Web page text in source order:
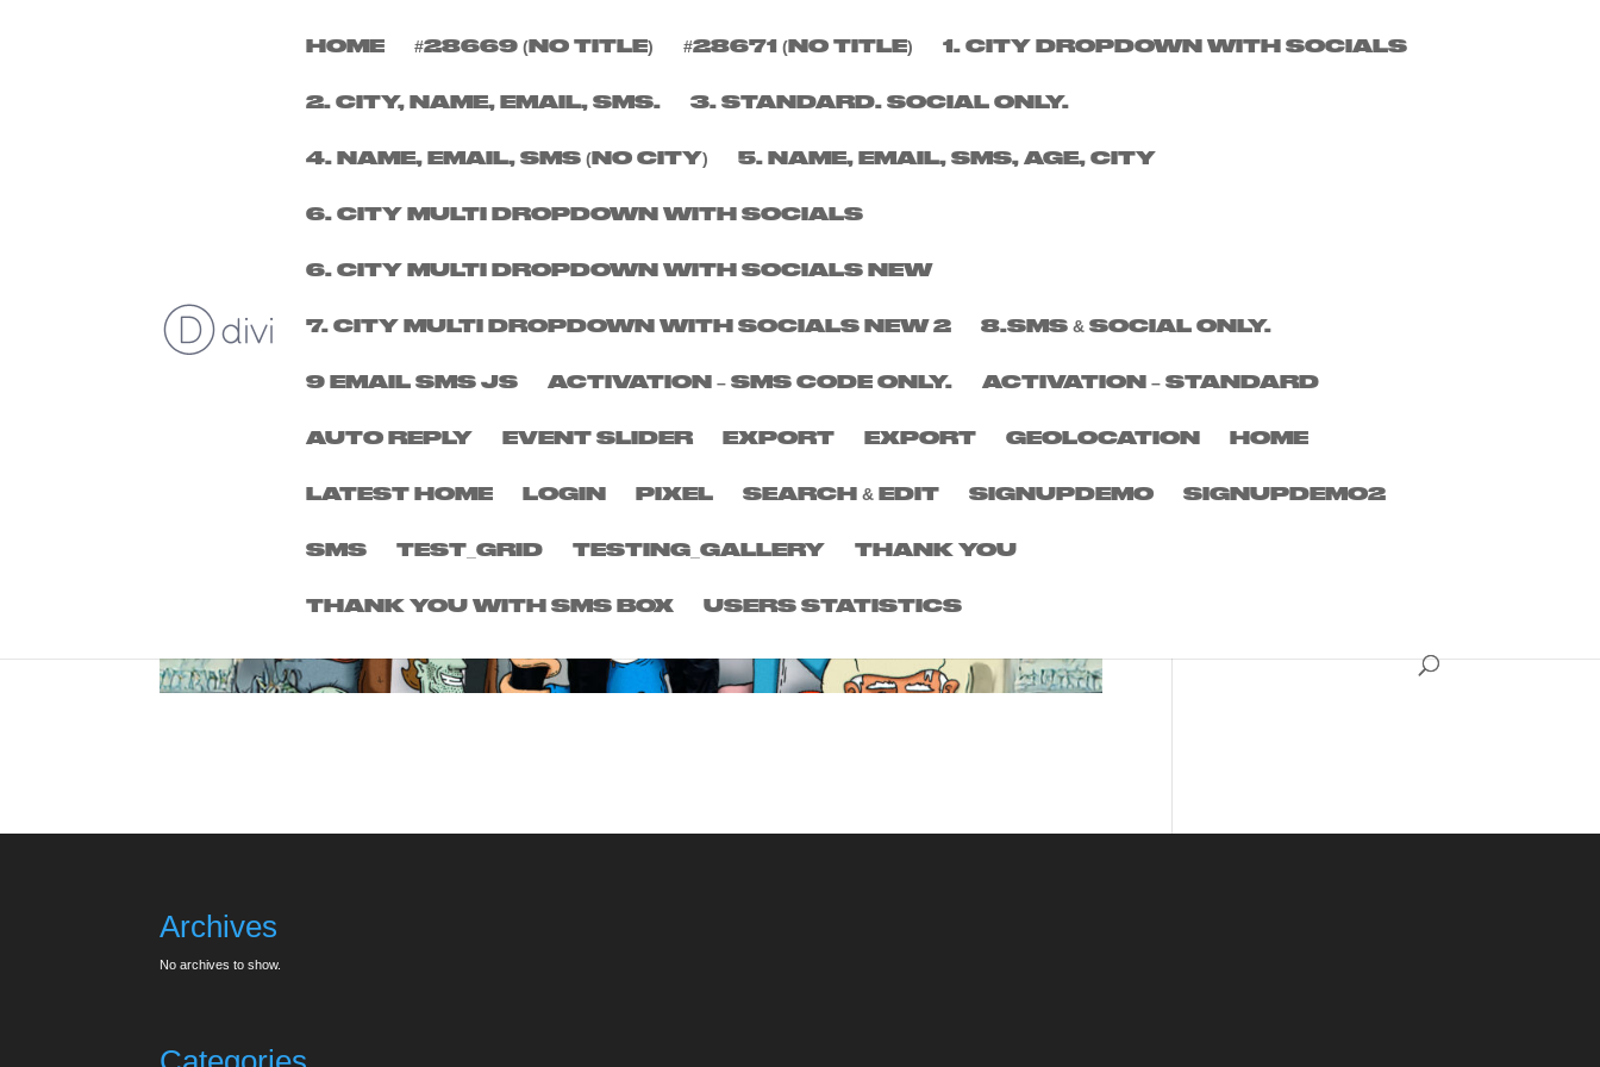
HOME #28669 (NO TITLE) #28671 (NO TITLE) 1. CITY DROPDOWN WITH SOCIALS
2. CITY, NAME, EMAIL, SMS. 3. STANDARD. SOCIAL ONLY.
4. NAME, EMAIL, SMS (NO CITY) 5. NAME, EMAIL, SMS, AGE, CITY
6. CITY MULTI DROPDOWN WITH SOCIALS
6. CITY MULTI DROPDOWN WITH SOCIALS NEW
7. CITY MULTI DROPDOWN WITH SOCIALS NEW 2 8.SMS & SOCIAL ONLY.
9 EMAIL SMS JS ACTIVATION – SMS CODE ONLY. ACTIVATION – STANDARD
AUTO REPLY EVENT SLIDER EXPORT EXPORT GEOLOCATION HOME
LATEST HOME LOGIN PIXEL SEARCH & EDIT SIGNUPDEMO SIGNUPDEMO2
SMS TEST_GRID TESTING_GALLERY THANK YOU
THANK YOU WITH SMS BOX USERS STATISTICS
FRIDAY 5TH DECEMBER
Archives
No archives to show.